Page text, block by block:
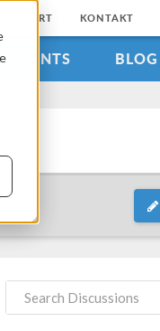
SUPPORT KONTAKT
EVENTS BLOG